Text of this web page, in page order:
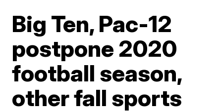
Big Ten, Pac-12
postpone 2020
football season,
other fall sports